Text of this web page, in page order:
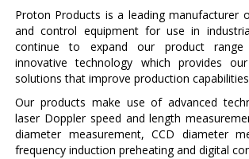
Proton Products is a leading manufacturer
and control equipment for use in
continue to expand our product range
innovative technology which provides
solutions that improve production
Our products make use of advanced
laser Doppler speed and length
diameter measurement, CCD diameter
frequency induction preheating and digital